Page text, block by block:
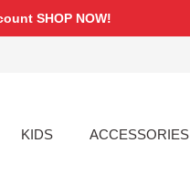
SHOP NOW!
KIDS ACCESSORIES